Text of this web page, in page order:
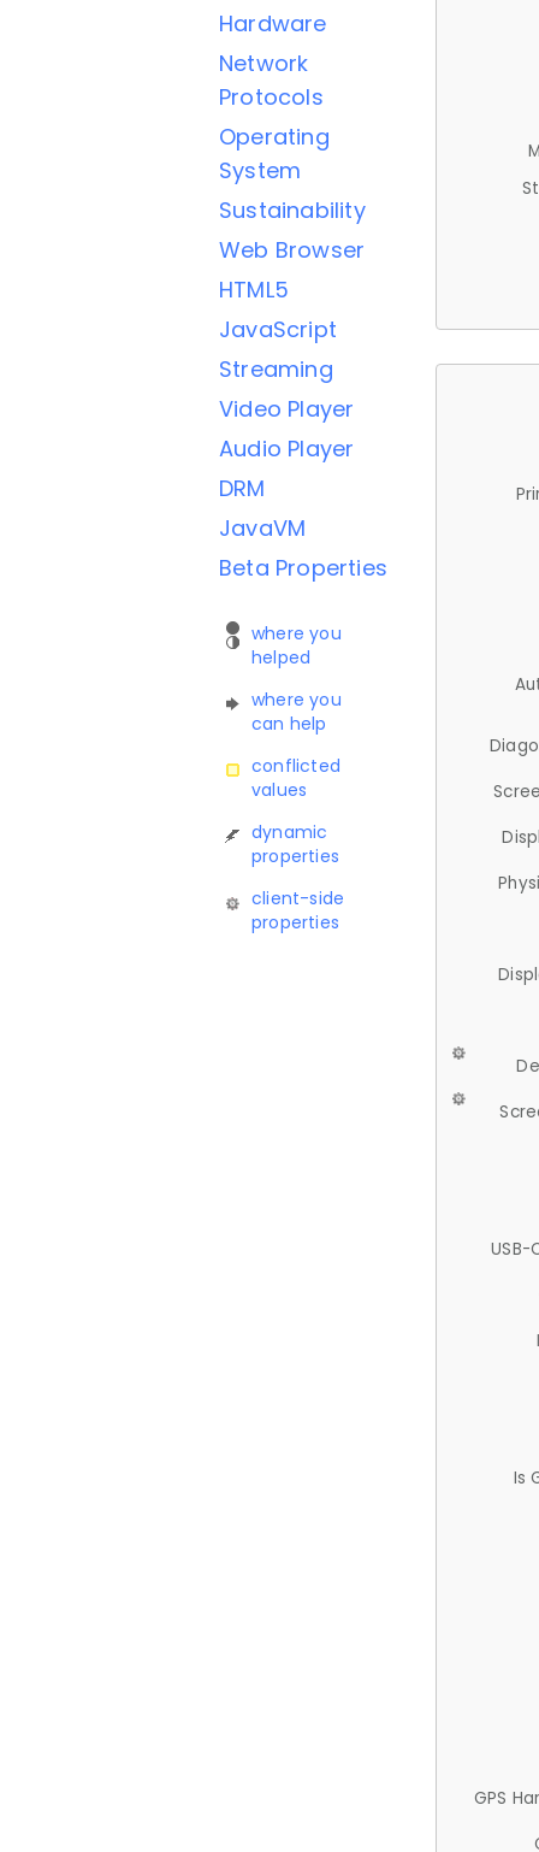
Hardware
Network
Protocols
Operating
System
Sustainability
Web Browser
HTML5
JavaScript
Streaming
Video Player
Audio Player
DRM
JavaVM
Beta Properties
where you
helped
where you
can help
conflicted
values
dynamic
properties
client-side
properties
USB-
Is
GPS